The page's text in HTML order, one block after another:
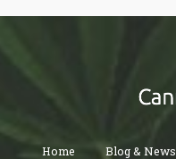
Home Blog & News